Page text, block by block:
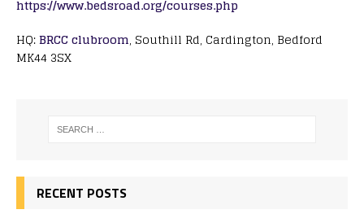
https://www.bedsroad.org/courses.php
HQ:BRCC clubroom, Southill Rd, Cardington, Bedford
MK44 3SX
RECENT POSTS